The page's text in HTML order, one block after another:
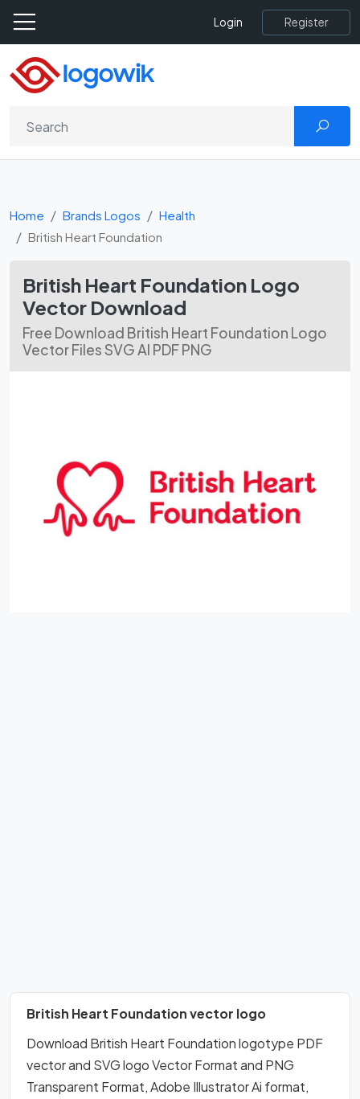
Login Register
Home Brands Logos
Health
British Heart Foundation
British Heart Foundation Logo
Vector Download
Free Download British Heart Foundation Logo
Vector Files SVG AI PDF PNG
British Heart Foundation vector logo
Download British Heart Foundation logotype PDF
vector and SVG logo Vector Format and PNG
Transparent Format, Adobe Illustrator Ai format,